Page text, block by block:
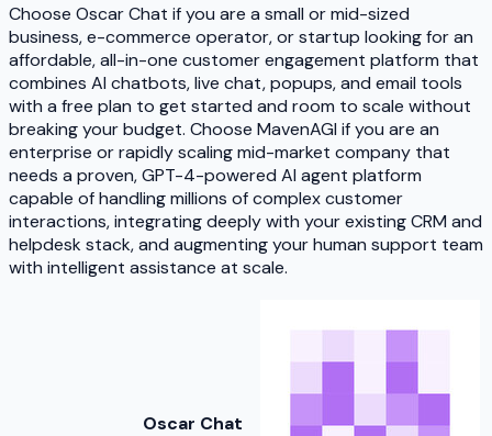
Choose Oscar Chat if you are a small or mid-sized
business, e-commerce operator, or startup looking for an
affordable, all-in-one customer engagement platform that
combines AI chatbots, live chat, popups, and email tools
with a free plan to get started and room to scale without
breaking your budget. Choose MavenAGI if you are an
enterprise or rapidly scaling mid-market company that
needs a proven, GPT-4-powered AI agent platform
capable of handling millions of complex customer
interactions, integrating deeply with your existing CRM and
helpdesk stack, and augmenting your human support team
with intelligent assistance at scale.
Oscar Chat